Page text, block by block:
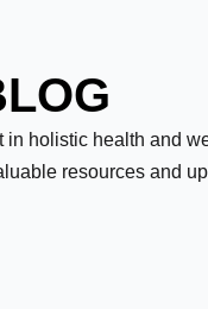
in holistic health and
resources and